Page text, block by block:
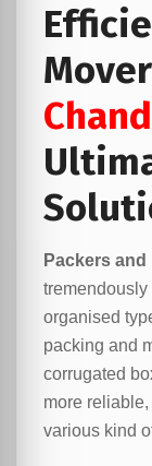
Packers
organised
packing and
corrugated
more
various kind